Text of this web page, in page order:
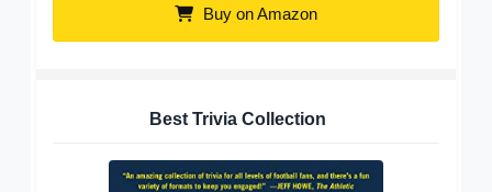
Buy on Amazon
Best Trivia Collection